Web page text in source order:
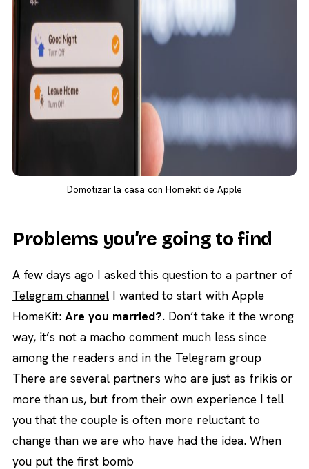
Domotizar la casa con Homekit de Apple
Problems you’re going to find
A few days ago I asked this question to a partner of
Telegram channel I wanted to start with Apple
HomeKit: Are you married?. Don’t take it the wrong
way, it’s not a macho comment much less since
among the readers and in the Telegram group
There are several partners who are just as frikis or
more than us, but from their own experience I tell
you that the couple is often more reluctant to
change than we are who have had the idea. When
you put the first bomb